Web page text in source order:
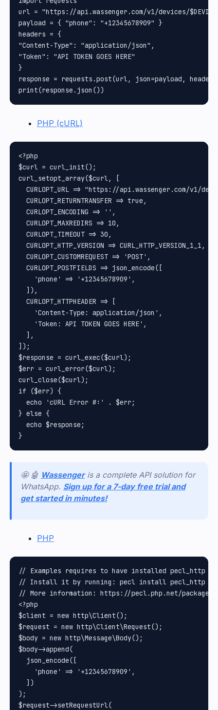
url = "https://api.wassenger.com/v1/devices/
payload = { "phone": "+12345678909" }
headers = {
"Content-Type": "application/json",
"Token": "API TOKEN GOES HERE"
}
response = requests.post(url, json=payload,
PHP (cURL)
<?php
$curl = curl_init();
curl_setopt_array($curl, [
CURLOPT_URL => "https://api.wassenger.com/v1/
  CURLOPT_RETURNTRANSFER => true,
  CURLOPT_ENCODING => '',
  CURLOPT_MAXREDIRS => 10,
  CURLOPT_TIMEOUT => 30,
  CURLOPT_HTTP_VERSION => CURL_HTTP_VERSION_1_1,
  CURLOPT_CUSTOMREQUEST => 'POST',
  CURLOPT_POSTFIELDS => json_encode([
    'phone' => '+12345678909',
  ]),
  CURLOPT_HTTPHEADER => [
    'Content-Type: application/json',
    'Token: API TOKEN GOES HERE',
  ],
]);
$response = curl_exec($curl);
$err = curl_error($curl);
curl_close($curl);
if ($err) {
  echo 'cURL Error #:' . $err;
} else {
  echo $response;
🤩 🤖 Wassenger is a complete API solution for
WhatsApp. Sign up for a 7-day free trial and
get started in minutes!
PHP
// Examples requires to have installed pecl_http
// Install it by running: pecl install pecl_http
// More information: https://pecl.php.net/package/
<?php
$client = new http\Client();
$request = new http\Client\Request();
$body = new http\Message\Body();
$body->append(
  json_encode([
    'phone' => '+12345678909',
  ])
);
$request->setRequestUrl(